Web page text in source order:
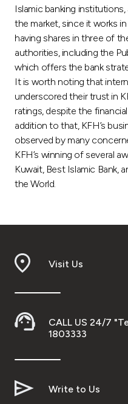
UK
Kingdom of Bahrain
Islamic banking
the market, since it works
having shares in three of
authorities, including the
which offers the bank
It is worth noting that
underscored their trust in
ratings, despite the
addition to that, KFH’s
observed by many
KFH’s winning of several
Kuwait, Best Islamic Bank,
the World.
Visit Us
CALL US 24/7
1803333
Write to Us